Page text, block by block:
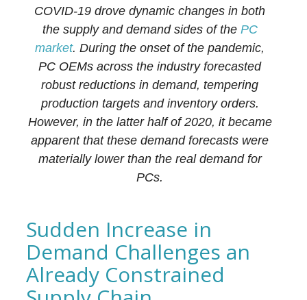
COVID-19 drove dynamic changes in both
the supply and demand sides of the PC
market. During the onset of the pandemic,
PC OEMs across the industry forecasted
robust reductions in demand, tempering
production targets and inventory orders.
However, in the latter half of 2020, it became
apparent that these demand forecasts were
materially lower than the real demand for
PCs.
Sudden Increase in
Demand Challenges an
Already Constrained